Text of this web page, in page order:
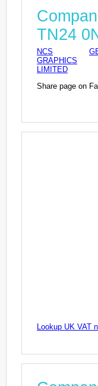
TN24
NCS
GRAPHICS
LIMITED
Share page on
Lookup UK VAT